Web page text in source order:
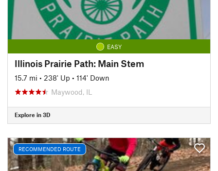
EASY
Illinois Prairie Path: Main Stem
15.7 mi • 238' Up • 114' Down
Maywood, IL
Explore in 3D
RECOMMENDED ROUTE